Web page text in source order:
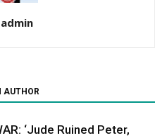
AUTHOR
‘Jude Ruined Peter,